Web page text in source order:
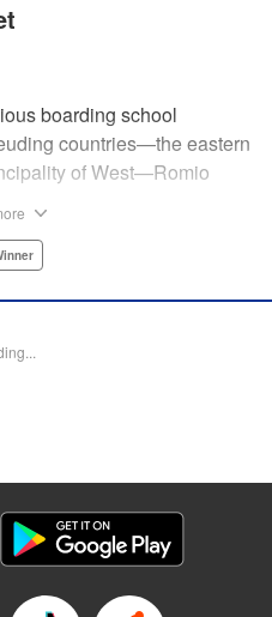
boarding school
countries—the eastern
of West—Romio
Persia, leader of the
they keep a forbidden
Winner
ト